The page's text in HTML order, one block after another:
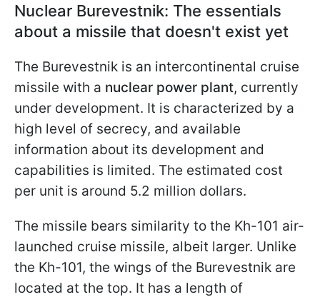
Nuclear Burevestnik: The essentials
about a missile that doesn't exist yet
The Burevestnik is an intercontinental cruise
missile with a nuclear power plant, currently
under development. It is characterized by a
high level of secrecy, and available
information about its development and
capabilities is limited. The estimated cost
per unit is around 5.2 million dollars.
The missile bears similarity to the Kh-101 air-
launched cruise missile, albeit larger. Unlike
the Kh-101, the wings of the Burevestnik are
located at the top. It has a length of